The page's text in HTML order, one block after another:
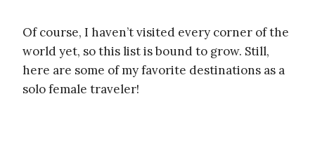
Of course, I haven’t visited every corner of the
world yet, so this list is bound to grow. Still,
here are some of my favorite destinations as a
solo female traveler!